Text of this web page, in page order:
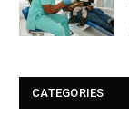
CATEGORIES